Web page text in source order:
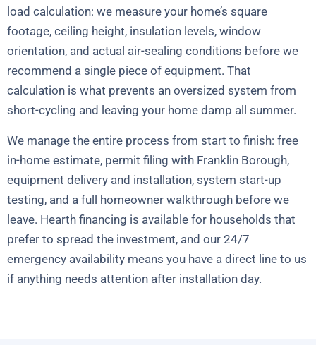
load calculation: we measure your home’s square
footage, ceiling height, insulation levels, window
orientation, and actual air-sealing conditions before we
recommend a single piece of equipment. That
calculation is what prevents an oversized system from
short-cycling and leaving your home damp all summer.
We manage the entire process from start to finish: free
in-home estimate, permit filing with Franklin Borough,
equipment delivery and installation, system start-up
testing, and a full homeowner walkthrough before we
leave. Hearth financing is available for households that
prefer to spread the investment, and our 24/7
emergency availability means you have a direct line to us
if anything needs attention after installation day.